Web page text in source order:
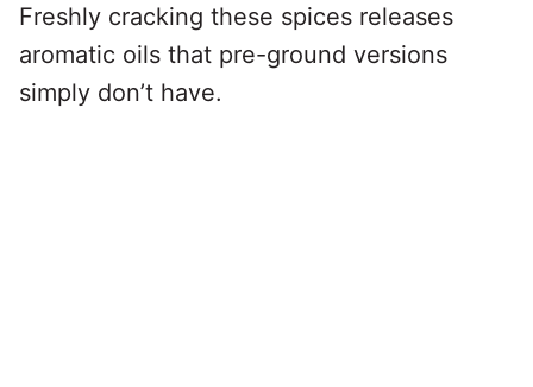
Freshly cracking these spices releases
aromatic oils that pre-ground versions
simply don’t have.